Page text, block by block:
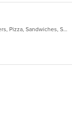
American, Chicken, Dessert, Hamburgers, Pizza, Sandwiches, Seafood, Wings